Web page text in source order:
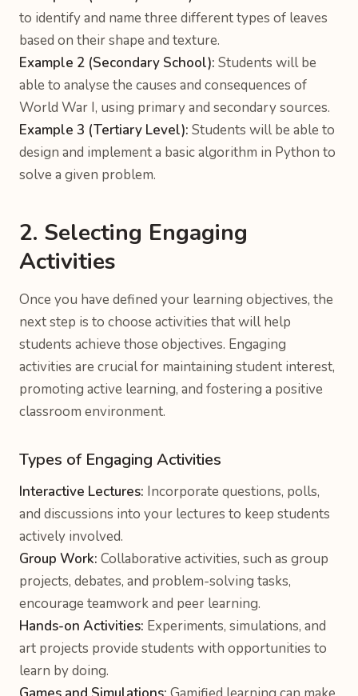
to identify and name three different types of leaves
based on their shape and texture.
Example 2 (Secondary School): Students will be
able to analyse the causes and consequences of
World War I, using primary and secondary sources.
Example 3 (Tertiary Level): Students will be able to
design and implement a basic algorithm in Python to
solve a given problem.
2. Selecting Engaging
Activities
Once you have defined your learning objectives, the
next step is to choose activities that will help
students achieve those objectives. Engaging
activities are crucial for maintaining student interest,
promoting active learning, and fostering a positive
classroom environment.
Types of Engaging Activities
Interactive Lectures: Incorporate questions, polls,
and discussions into your lectures to keep students
actively involved.
Group Work: Collaborative activities, such as group
projects, debates, and problem-solving tasks,
encourage teamwork and peer learning.
Hands-on Activities: Experiments, simulations, and
art projects provide students with opportunities to
learn by doing.